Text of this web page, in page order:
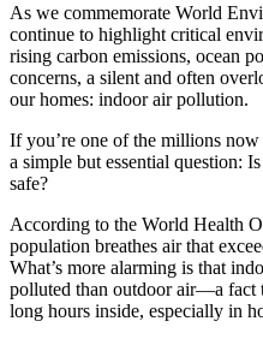
As we commemorate World
continue to highlight critical
rising carbon emissions, ocean
concerns, a silent and often
our homes: indoor air pollution.
If you’re one of the millions
a simple but essential question:
safe?
According to the World Health
population breathes air that
What’s more alarming is that
polluted than outdoor air—a fact
long hours inside, especially in